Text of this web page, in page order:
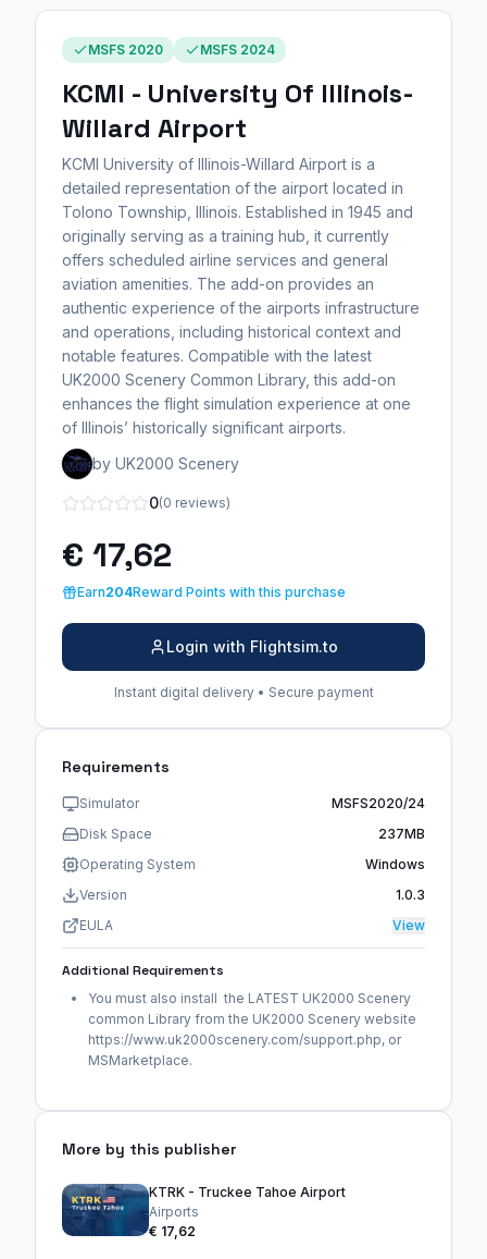
MSFS 2020 MSFS 2024
KCMI - University Of Illinois-
Willard Airport
KCMI University of Illinois-Willard Airport is a
detailed representation of the airport located in
Tolono Township, Illinois. Established in 1945 and
originally serving as a training hub, it currently
offers scheduled airline services and general
aviation amenities. The add-on provides an
authentic experience of the airports infrastructure
and operations, including historical context and
notable features. Compatible with the latest
UK2000 Scenery Common Library, this add-on
enhances the flight simulation experience at one
of Illinois’ historically significant airports.
by UK2000 Scenery
0(0 reviews)
€ 17,62
Earn204Reward Points with this purchase
Login with Flightsim.to
Instant digital delivery • Secure payment
Requirements
Simulator
MSFS2020/24
Disk Space
237MB
Operating System
Windows
Version
1.0.3
EULA
View
Additional Requirements
You must also install the LATEST UK2000 Scenery
common Library from the UK2000 Scenery website
https://www.uk2000scenery.com/support.php, or
MSMarketplace.
More by this publisher
KTRK - Truckee Tahoe Airport
Airports
€ 17,62